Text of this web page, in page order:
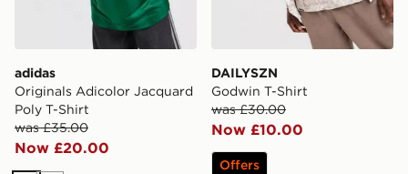
adidas
Originals Adicolor Jacquard
Poly T-Shirt
was £35.00
Now £20.00
DAILYSZN
Godwin T-Shirt
was £30.00
Now £10.00
Offers